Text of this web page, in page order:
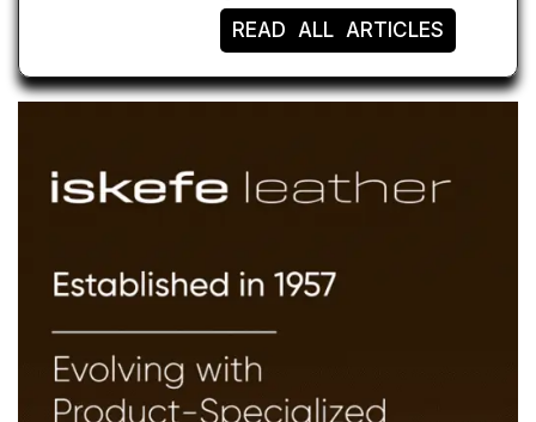
READ ALL ARTICLES